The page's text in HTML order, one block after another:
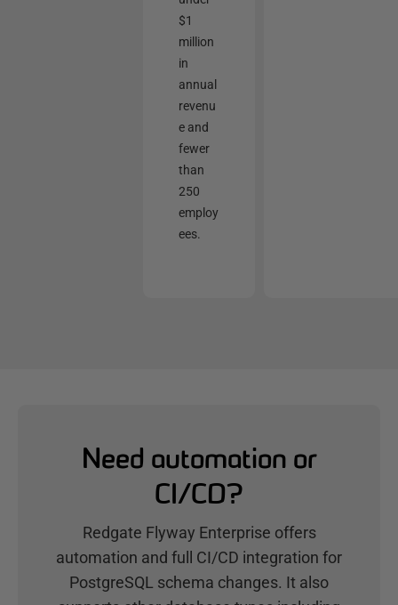
$1
million
in
annual
revenu
e and
fewer
than
250
employ
ees.
Need automation or
CI/CD?
Redgate Flyway Enterprise offers
automation and full CI/CD integration for
PostgreSQL schema changes. It also